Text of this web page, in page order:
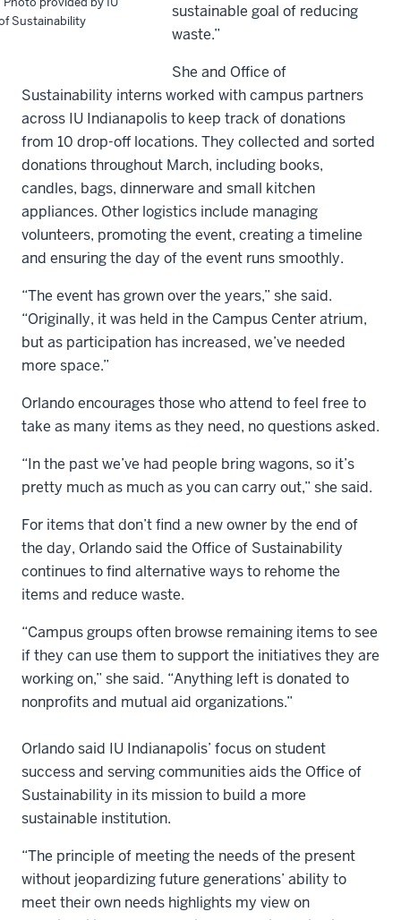
Sustainability
sustainable goal of reducing
waste.”
She and Office of
Sustainability interns worked with campus partners
across IU Indianapolis to keep track of donations
from 10 drop-off locations. They collected and sorted
donations throughout March, including books,
candles, bags, dinnerware and small kitchen
appliances. Other logistics include managing
volunteers, promoting the event, creating a timeline
and ensuring the day of the event runs smoothly.
“The event has grown over the years,” she said.
“Originally, it was held in the Campus Center atrium,
but as participation has increased, we’ve needed
more space.”
Orlando encourages those who attend to feel free to
take as many items as they need, no questions asked.
“In the past we’ve had people bring wagons, so it’s
pretty much as much as you can carry out,” she said.
For items that don’t find a new owner by the end of
the day, Orlando said the Office of Sustainability
continues to find alternative ways to rehome the
items and reduce waste.
“Campus groups often browse remaining items to see
if they can use them to support the initiatives they are
working on,” she said. “Anything left is donated to
nonprofits and mutual aid organizations.”
Orlando said IU Indianapolis’ focus on student
success and serving communities aids the Office of
Sustainability in its mission to build a more
sustainable institution.
“The principle of meeting the needs of the present
without jeopardizing future generations’ ability to
meet their own needs highlights my view on